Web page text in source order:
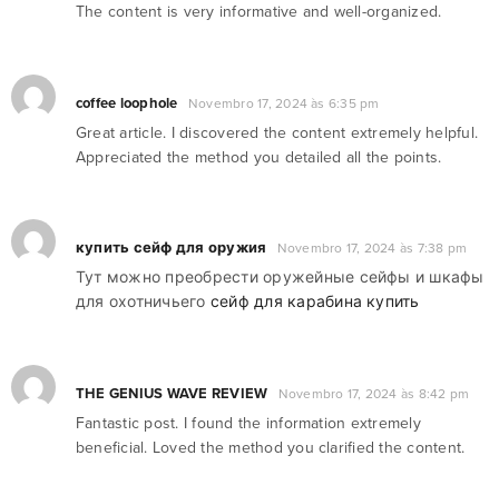
The content is very informative and well-organized.
coffee loophole Novembro 17, 2024 às 6:35 pm
Great article. I discovered the content extremely helpful.
Appreciated the method you detailed all the points.
купить сейф для оружия Novembro 17, 2024 às 7:38 pm
Тут можно преобрести оружейные сейфы и шкафы
для охотничьего сейф для карабина купить
THE GENIUS WAVE REVIEW Novembro 17, 2024 às 8:42 pm
Fantastic post. I found the information extremely
beneficial. Loved the method you clarified the content.